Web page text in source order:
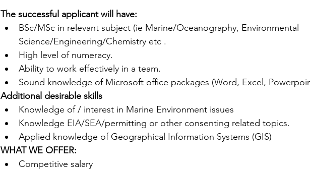
The successful applicant will have:
BSc/MSc in relevant subject (ie Marine/Oceanography, Environmental
Science/Engineering/Chemistry etc .
High level of numeracy.
Ability to work effectively in a team.
Sound knowledge of Microsoft office packages (Word, Excel,
Additional desirable skills
Knowledge of / interest in Marine Environment issues
Knowledge EIA/SEA/permitting or other consenting related topics.
Applied knowledge of Geographical Information Systems (GIS)
WHAT WE OFFER:
Competitive salary